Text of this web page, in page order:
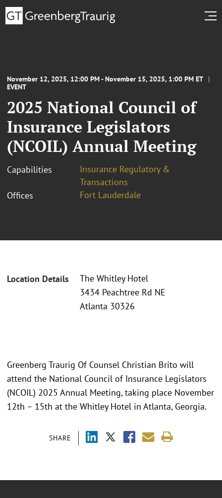
November 12, 2025, 12:00 PM - November 15, 2025, 1:00 PM ET
EVENT
2025 National Council of
Insurance Legislators
(NCOIL) Annual Meeting
Capabilities
Insurance Regulatory &
Transactions
Offices
Fort Lauderdale
Location Details
The Whitley Hotel
3434 Peachtree Rd NE
Atlanta 30326
SHARE
Greenberg Traurig Of Counsel Christian Brito will
attend the National Council of Insurance Legislators
(NCOIL) 2025 Annual Meeting, taking place November
12th – 15th at the Whitley Hotel in Atlanta, Georgia.